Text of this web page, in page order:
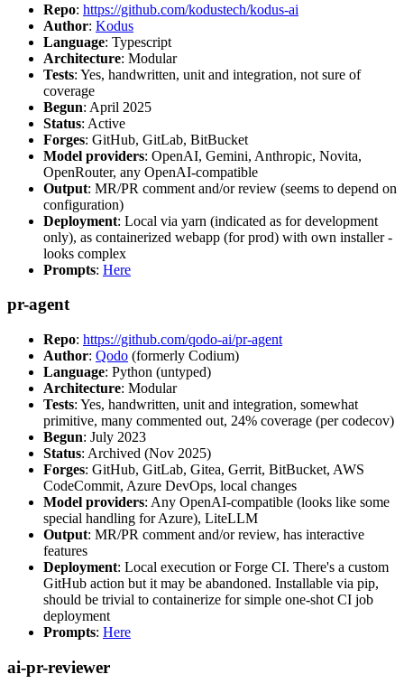
Repo: https://github.com/kodustech/kodus-ai
Author: Kodus
Language: Typescript
Architecture: Modular
Tests: Yes, handwritten, unit and integration, not sure of
coverage
Begun: April 2025
Status: Active
Forges: GitHub, GitLab, BitBucket
Model providers: OpenAI, Gemini, Anthropic, Novita,
OpenRouter, any OpenAI-compatible
Output: MR/PR comment and/or review (seems to depend on
configuration)
Deployment: Local via yarn (indicated as for development
only), as containerized webapp (for prod) with own installer -
looks complex
Prompts: Here
pr-agent
Repo: https://github.com/qodo-ai/pr-agent
Author: Qodo (formerly Codium)
Language: Python (untyped)
Architecture: Modular
Tests: Yes, handwritten, unit and integration, somewhat
primitive, many commented out, 24% coverage (per codecov)
Begun: July 2023
Status: Archived (Nov 2025)
Forges: GitHub, GitLab, Gitea, Gerrit, BitBucket, AWS
CodeCommit, Azure DevOps, local changes
Model providers: Any OpenAI-compatible (looks like some
special handling for Azure), LiteLLM
Output: MR/PR comment and/or review, has interactive
features
Deployment: Local execution or Forge CI. There's a custom
GitHub action but it may be abandoned. Installable via pip,
should be trivial to containerize for simple one-shot CI job
deployment
Prompts: Here
ai-pr-reviewer